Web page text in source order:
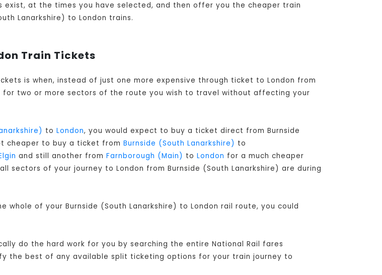
at the times you have selected, and then offer you the cheaper train
Lanarkshire) to London trains.
Train Tickets
is when, instead of just one more expensive through ticket to London from
for two or more sectors of the route you wish to travel without affecting your
to London, you would expect to buy a ticket direct from Burnside
cheaper to buy a ticket from Burnside (South Lanarkshire) to
and still another from Farnborough (Main) to London for a much cheaper
sectors of your journey to London from Burnside (South Lanarkshire) are during
of your Burnside (South Lanarkshire) to London rail route, you could
do the hard work for you by searching the entire National Rail fares
the best of any available split ticketing options for your train journey to